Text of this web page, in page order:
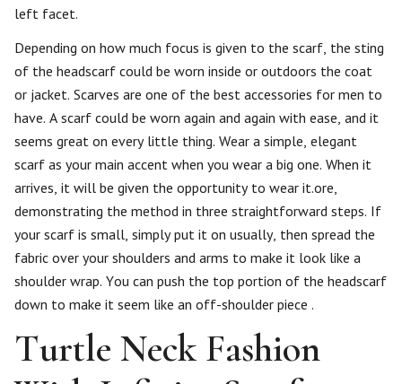
left facet.
Depending on how much focus is given to the scarf, the sting
of the headscarf could be worn inside or outdoors the coat
or jacket. Scarves are one of the best accessories for men to
have. A scarf could be worn again and again with ease, and it
seems great on every little thing. Wear a simple, elegant
scarf as your main accent when you wear a big one. When it
arrives, it will be given the opportunity to wear it.ore,
demonstrating the method in three straightforward steps. If
your scarf is small, simply put it on usually, then spread the
fabric over your shoulders and arms to make it look like a
shoulder wrap. You can push the top portion of the headscarf
down to make it seem like an off-shoulder piece .
Turtle Neck Fashion